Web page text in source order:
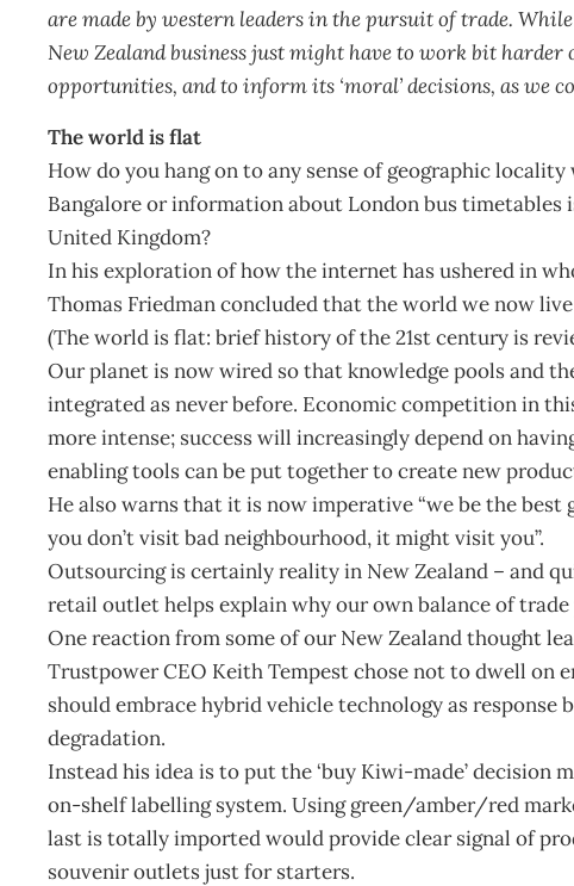
are made by western leaders in the pursuit of trade.
New Zealand business just might have to work bit
opportunities, and to inform its ‘moral’ decisions, as we
The world is flat
How do you hang on to any sense of geographic
Bangalore or information about London bus timetables
United Kingdom?
In his exploration of how the internet has ushered in
Thomas Friedman concluded that the world we now
(The world is flat: brief history of the 21st century is
Our planet is now wired so that knowledge pools and
integrated as never before. Economic competition in
more intense; success will increasingly depend on
enabling tools can be put together to create new
He also warns that it is now imperative “we be the
you don’t visit bad neighbourhood, it might visit you”.
Outsourcing is certainly reality in New Zealand – and
retail outlet helps explain why our own balance of
One reaction from some of our New Zealand thought
Trustpower CEO Keith Tempest chose not to dwell on
should embrace hybrid vehicle technology as
degradation.
Instead his idea is to put the ‘buy Kiwi-made’ decision
on-shelf labelling system. Using green/amber/red
last is totally imported would provide clear signal of
souvenir outlets just for starters.